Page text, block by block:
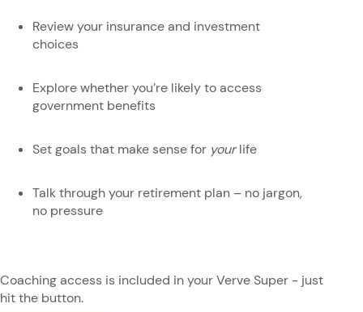
Review your insurance and investment
choices
Explore whether you’re likely to access
government benefits
Set goals that make sense for yourlife
Talk through your retirement plan – no jargon,
no pressure
Coaching access is included in your Verve Super - just
hit the button.